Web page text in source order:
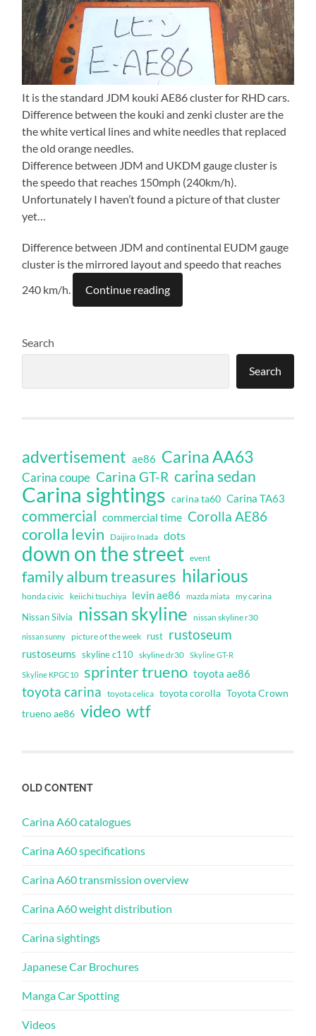
It is the standard JDM kouki AE86 cluster for RHD cars.
Difference between the kouki and zenki cluster are the
the white vertical lines and white needles that replaced
the old orange needles.
Difference between JDM and UKDM gauge cluster is
the speedo that reaches 150mph (240km/h).
Unfortunately I haven’t found a picture of that cluster
yet…
Difference between JDM and continental EUDM gauge
cluster is the mirrored layout and speedo that reaches
240 km/h.
Continue reading
Search
Search
advertisement ae86 Carina AA63
Carina coupe Carina GT-R carina sedan
Carina sightings carina ta60 Carina TA63
commercial commercial time Corolla AE86
corolla levin Daijiro Inada dots
down on the street event
family album treasures hilarious
honda civic keiichi tsuchiya levin ae86 mazda miata my carina
Nissan Silvia nissan skyline nissan skyline r30
nissan sunny picture of the week rust rustoseum
rustoseums skyline c110 skyline dr30 Skyline GT-R
Skyline KPGC10 sprinter trueno toyota ae86
toyota carina toyota celica toyota corolla Toyota Crown
trueno ae86 video wtf
OLD CONTENT
Carina A60 catalogues
Carina A60 specifications
Carina A60 transmission overview
Carina A60 weight distribution
Carina sightings
Japanese Car Brochures
Manga Car Spotting
Videos